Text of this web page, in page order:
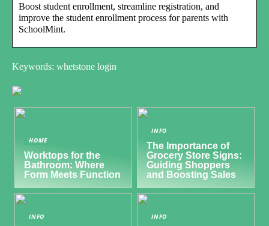
Boost student enrollment, streamline registration, and
improve the student enrollment process for parents with
SchoolMint.
Keywords: whetstone login
HOME
Worktops for the
Bathroom: Where
Form Meets Function
INFO
The Importance of
Grocery Store Signs:
Guiding Shoppers
and Boosting Sales
INFO INFO